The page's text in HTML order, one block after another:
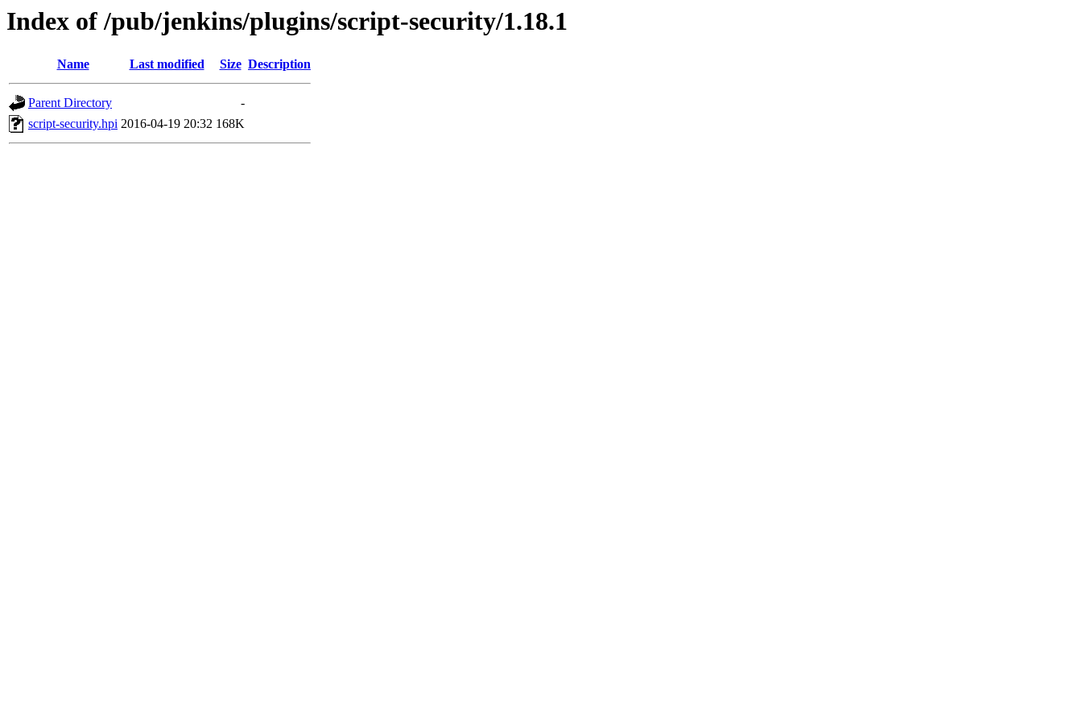
Index of /pub/jenkins/plugins/script-security/1.18.1
Name Last modified Size Description
Parent Directory
-
script-security.hpi 2016-04-19 20:32 168K